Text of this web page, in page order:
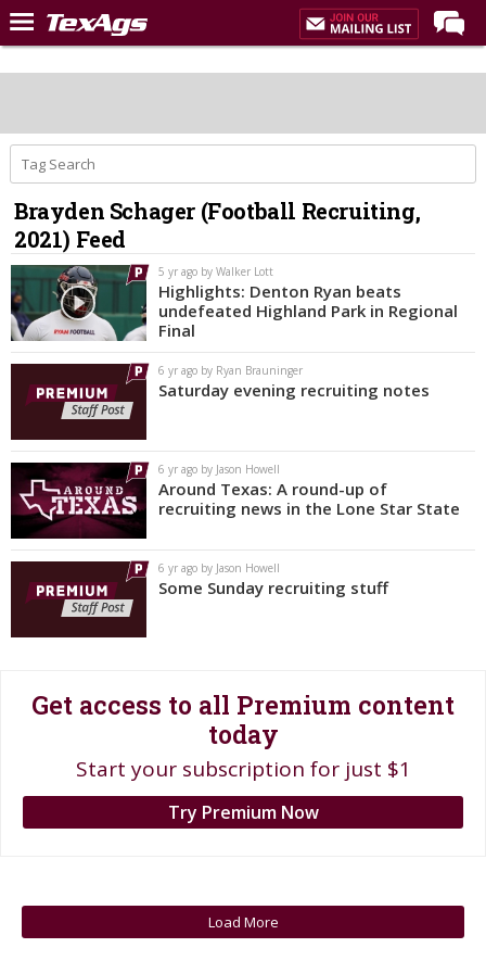
Home
Post of the Day
Premium Feed
Recruiting
Football
More Sports
Texas Aggies United
More
Log In
Register
Night Mode
OFF
Brayden Schager (Football Recruiting,
2021) Feed
5 yr ago by Walker Lott
Highlights: Denton Ryan beats
undefeated Highland Park in Regional
Final
6 yr ago by Ryan Brauninger
Saturday evening recruiting notes
6 yr ago by Jason Howell
Around Texas: A round-up of
recruiting news in the Lone Star State
6 yr ago by Jason Howell
Some Sunday recruiting stuff
Get access to all Premium content
today
Start your subscription for just $1
Try Premium Now
Load More